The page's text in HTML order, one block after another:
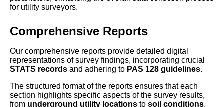
for utility surveyors.
Comprehensive Reports
Our comprehensive reports provide detailed digital
representations of survey findings, incorporating crucial
STATS records and adhering to PAS 128 guidelines.
The structured format of the reports ensures that each
section highlights specific aspects of the survey results,
from underground utility locations to soil conditions.